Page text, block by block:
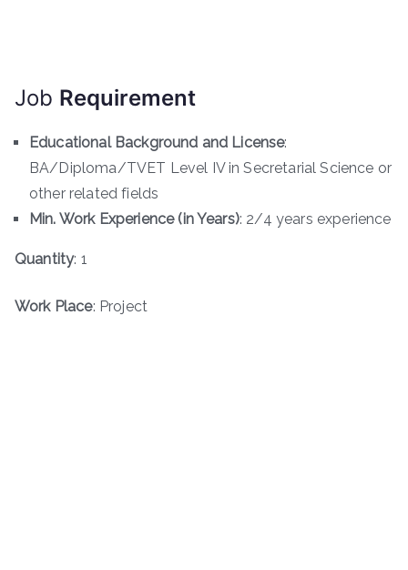
Job Requirement
Educational Background and License:
BA/Diploma/TVET Level IV in Secretarial Science or
other related fields
Min. Work Experience (in Years): 2/4 years experience
Quantity: 1
Work Place: Project